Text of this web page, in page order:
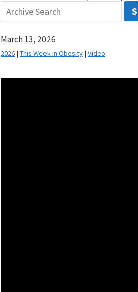
March 13, 2026
2026 | This Week in Obesity | Video